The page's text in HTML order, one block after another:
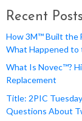
Recent Posts
How 3M™ Built the
What Happened to
What Is Novec™?
Replacement
Title: 2PIC
Questions About